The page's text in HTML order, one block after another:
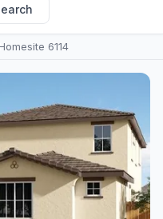
6114